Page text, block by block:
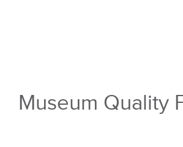
Museum Quality